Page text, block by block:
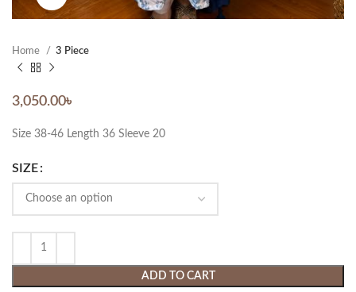
Home 3 Piece
3,050.00৳
Size 38-46 Length 36 Sleeve 20
SIZE
ADD TO CART